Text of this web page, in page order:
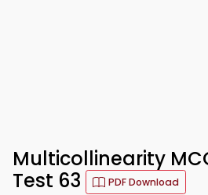
Multicollinearity
Test 63
PDF Download